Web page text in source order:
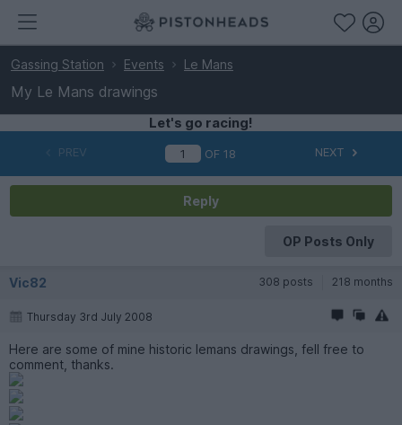
Gassing Station Events Le Mans
My Le Mans drawings
Let's go racing!
PREV OF18 NEXT
Reply
OP Posts Only
Vic82 308 posts 218 months
Thursday 3rd July 2008
Here are some of mine historic lemans drawings, fell free to
comment, thanks.